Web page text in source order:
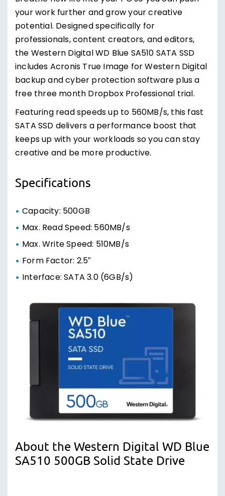
your work further and grow your creative
potential. Designed specifically for
professionals, content creators, and editors,
the Western Digital WD Blue SA510 SATA SSD
includes Acronis True Image for Western Digital
backup and cyber protection software plus a
free three month Dropbox Professional trial.
Featuring read speeds up to 560MB/s, this fast
SATA SSD delivers a performance boost that
keeps up with your workloads so you can stay
creative and be more productive.
Specifications
Capacity: 500GB
Max. Read Speed: 560MB/s
Max. Write Speed: 510MB/s
Form Factor: 2.5″
Interface: SATA 3.0 (6GB/s)
About the Western Digital WD Blue
SA510 500GB Solid State Drive